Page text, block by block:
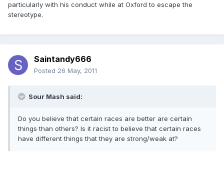
particularly with his conduct while at Oxford to escape the
stereotype.
Saintandy666
Posted 26 May, 2011
Sour Mash said:
Do you believe that certain races are better are certain
things than others? Is it racist to believe that certain races
have different things that they are strong/weak at?